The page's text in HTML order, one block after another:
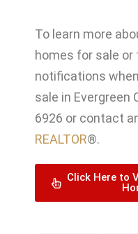
To learn more
homes for sale or
notifications
sale in Evergreen
6926 or contact
REALTOR®.
Click Here to